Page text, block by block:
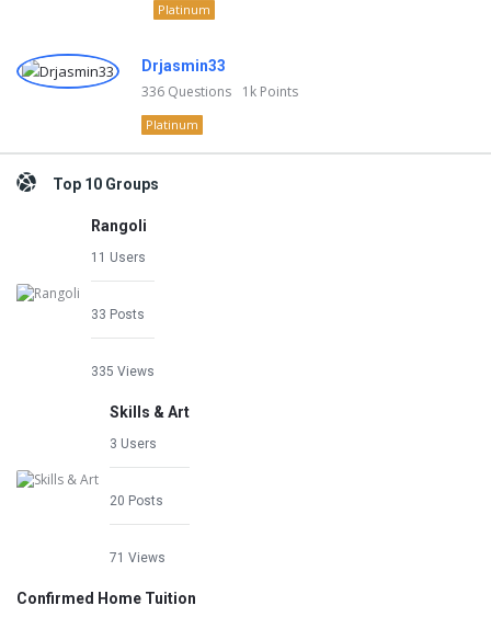
Platinum
Drjasmin33
336 Questions 1k Points
Platinum
Top 10 Groups
Rangoli
11 Users
33 Posts
335 Views
Skills & Art
3 Users
20 Posts
71 Views
Confirmed Home Tuition